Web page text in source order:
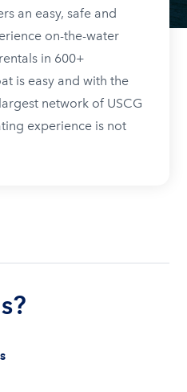
an easy, safe and
on-the-water
in 600+
is easy and with the
network of USCG
experience is not